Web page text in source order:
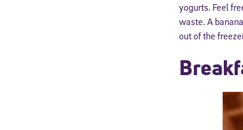
yogurts. Feel
waste. A
out of the